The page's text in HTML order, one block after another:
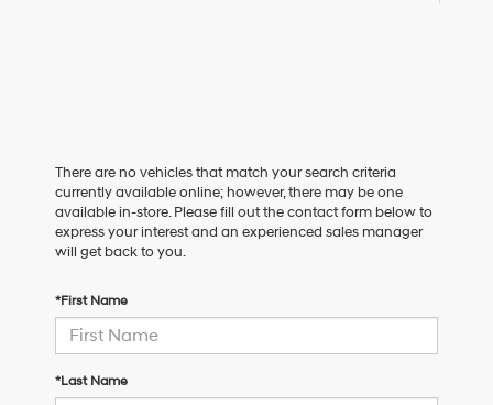
There are no vehicles that match your search criteria
currently available online; however, there may be one
available in-store. Please fill out the contact form below to
express your interest and an experienced sales manager
will get back to you.
*First Name
*Last Name